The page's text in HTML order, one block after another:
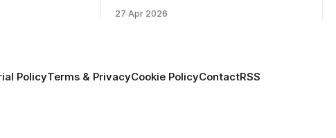
real-world
hub focused on advancing physical AI.
27 Apr 2026
PolicyTerms & PrivacyCookie PolicyContactRSS